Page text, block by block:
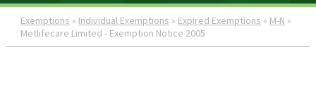
Exemptions » Individual Exemptions » Expired Exemptions » M-N »
Metlifecare Limited - Exemption Notice 2005